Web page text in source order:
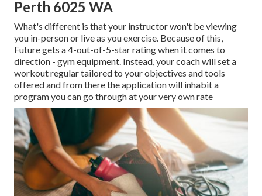
Perth 6025 WA
What's different is that your instructor won't be viewing
you in-person or live as you exercise. Because of this,
Future gets a 4-out-of-5-star rating when it comes to
direction - gym equipment. Instead, your coach will set a
workout regular tailored to your objectives and tools
offered and from there the application will inhabit a
program you can go through at your very own rate